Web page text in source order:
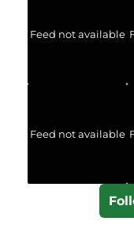
Feed not available
Feed not available